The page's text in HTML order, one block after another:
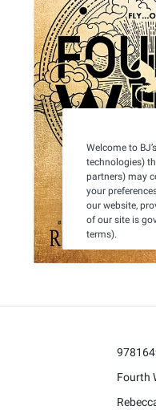
Fourth
Welcome to
technologies)
partners) may
your
our website,
of our site is
terms).